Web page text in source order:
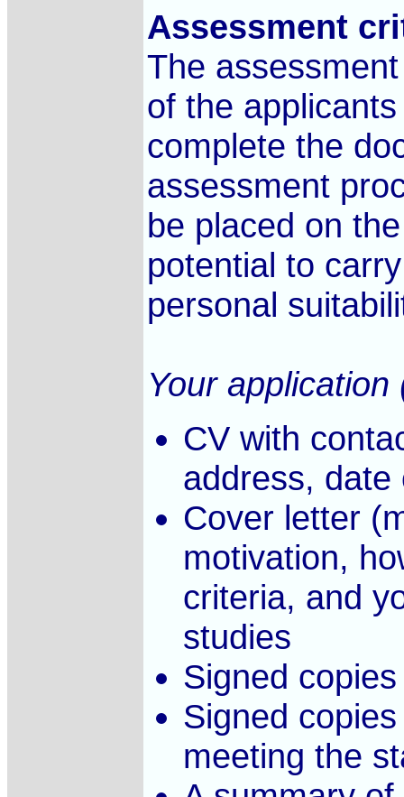
Assessment
The
of the
complete the
assessment
be placed on
potential to
personal
Your
CV with
address, date
Cover letter
motivation,
criteria, and
studies
Signed
Signed
meeting the